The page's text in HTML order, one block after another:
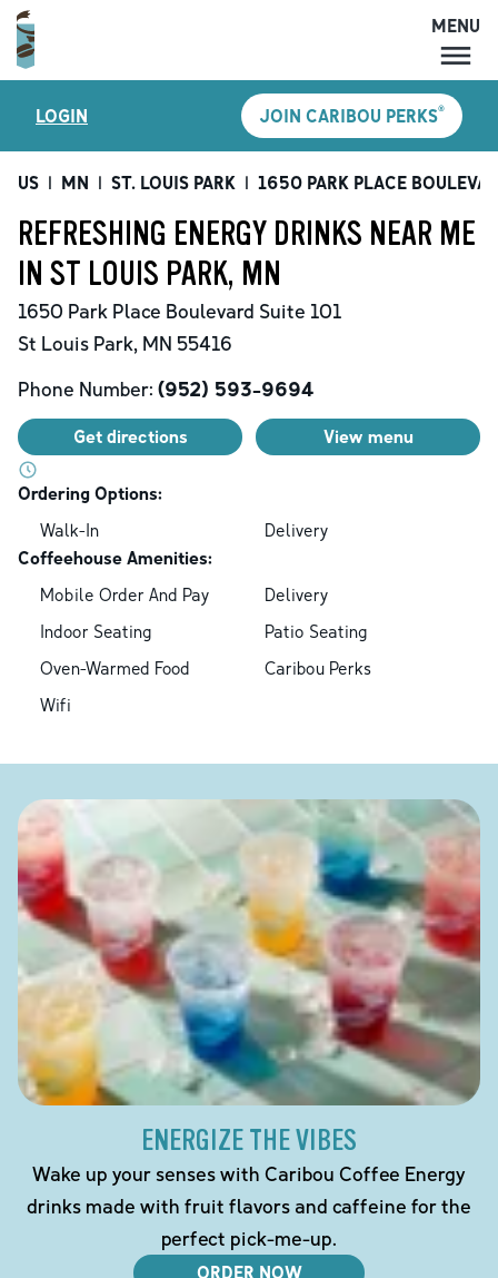
MENU
LOCATIONS
CARIBOU PERKS
SHOP
GIFT CARDS
CAREERS
ACCOUNT
MENU
LOGIN JOIN CARIBOU PERKS®
US | MN | ST. LOUIS PARK | 1650 PARK PLACE
REFRESHING ENERGY DRINKS NEAR ME
IN ST LOUIS PARK, MN
1650 Park Place Boulevard Suite 101
St Louis Park, MN 55416
Phone Number: (952) 593-9694
Get directions View menu
Ordering Options:
Walk-In
Delivery
Coffeehouse Amenities:
Mobile Order And Pay
Delivery
Indoor Seating
Patio Seating
Oven-Warmed Food
Caribou Perks
Wifi
ENERGIZE THE VIBES
Wake up your senses with Caribou Coffee Energy
drinks made with fruit flavors and caffeine for the
perfect pick-me-up.
ORDER NOW